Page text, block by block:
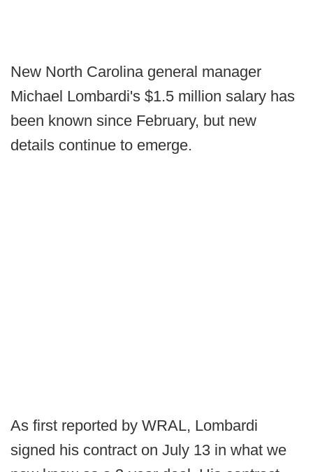
New North Carolina general manager
Michael Lombardi's $1.5 million salary has
been known since February, but new
details continue to emerge.
As first reported by WRAL, Lombardi
signed his contract on July 13 in what we